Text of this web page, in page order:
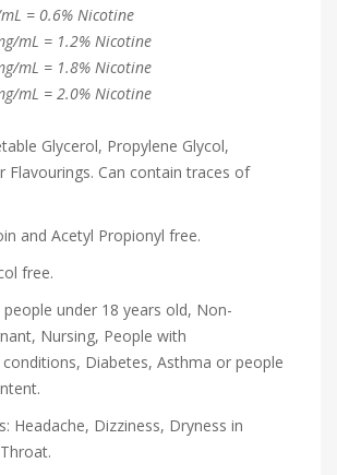
= 0.6% Nicotine
mL = 1.2% Nicotine
mL = 1.8% Nicotine
mL = 2.0% Nicotine
Glycerol, Propylene Glycol,
Flavourings. Can contain traces of
and Acetyl Propionyl free.
free.
under 18 years old, Non-
Nursing, People with
Diabetes, Asthma or people
Headache, Dizziness, Dryness in